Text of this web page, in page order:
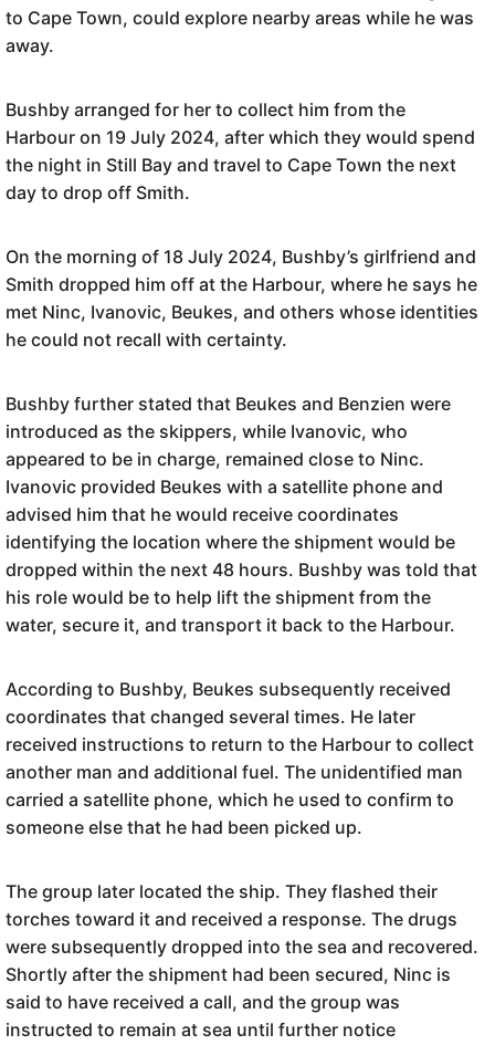
to Cape Town, could explore nearby areas while he was
away.
Bushby arranged for her to collect him from the
Harbour on 19 July 2024, after which they would spend
the night in Still Bay and travel to Cape Town the next
day to drop off Smith.
On the morning of 18 July 2024, Bushby’s girlfriend and
Smith dropped him off at the Harbour, where he says he
met Ninc, Ivanovic, Beukes, and others whose identities
he could not recall with certainty.
Bushby further stated that Beukes and Benzien were
introduced as the skippers, while Ivanovic, who
appeared to be in charge, remained close to Ninc.
Ivanovic provided Beukes with a satellite phone and
advised him that he would receive coordinates
identifying the location where the shipment would be
dropped within the next 48 hours. Bushby was told that
his role would be to help lift the shipment from the
water, secure it, and transport it back to the Harbour.
According to Bushby, Beukes subsequently received
coordinates that changed several times. He later
received instructions to return to the Harbour to collect
another man and additional fuel. The unidentified man
carried a satellite phone, which he used to confirm to
someone else that he had been picked up.
The group later located the ship. They flashed their
torches toward it and received a response. The drugs
were subsequently dropped into the sea and recovered.
Shortly after the shipment had been secured, Ninc is
said to have received a call, and the group was
instructed to remain at sea until further notice